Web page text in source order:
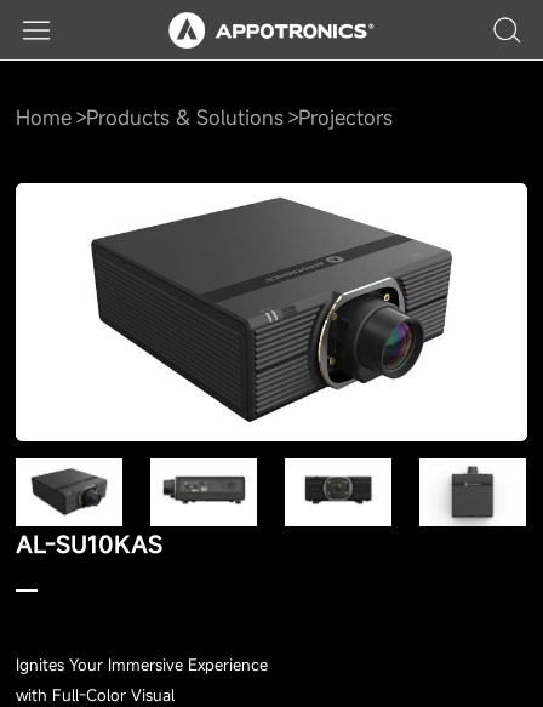
Home Products & Solutions Projectors
AL-SU10KAS
Ignites Your Immersive Experience
with Full-Color Visual